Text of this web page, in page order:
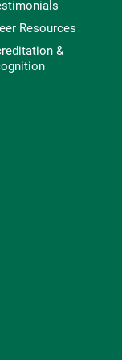
Resources
&